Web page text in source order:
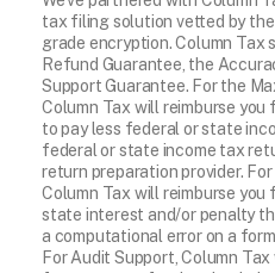
tax filing solution vetted by
grade encryption. Column Tax
Refund Guarantee, the
Support Guarantee. For the
Column Tax will reimburse
to pay less federal or state
federal or state income tax
return preparation provider.
Column Tax will reimburse
state interest and/or penalty
a computational error on a
For Audit Support, Column